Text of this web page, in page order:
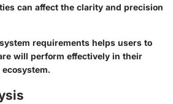
can affect the clarity and precision
requirements helps users to
will perform effectively in their